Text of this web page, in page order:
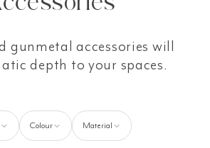
gunmetal accessories will
depth to your spaces.
Colour Material